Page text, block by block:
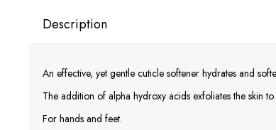
Description
An effective, yet gentle cuticle softener hydrates and
The addition of alpha hydroxy acids exfoliates the skin
For hands and feet.